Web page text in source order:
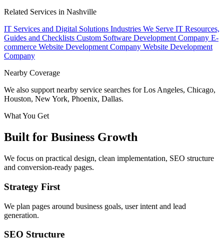
Related Services in Nashville
IT Services and Digital Solutions Industries We Serve IT Resources,
Guides and Checklists Custom Software Development Company E-
commerce Website Development Company Website Development
Company
Nearby Coverage
We also support nearby service searches for Los Angeles, Chicago,
Houston, New York, Phoenix, Dallas.
What You Get
Built for Business Growth
We focus on practical design, clean implementation, SEO structure
and conversion-ready pages.
Strategy First
We plan pages around business goals, user intent and lead
generation.
SEO Structure